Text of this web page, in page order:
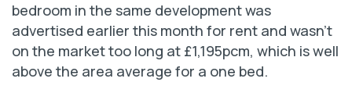
bedroom in the same development was
advertised earlier this month for rent and wasn’t
on the market too long at £1,195pcm, which is well
above the area average for a one bed.